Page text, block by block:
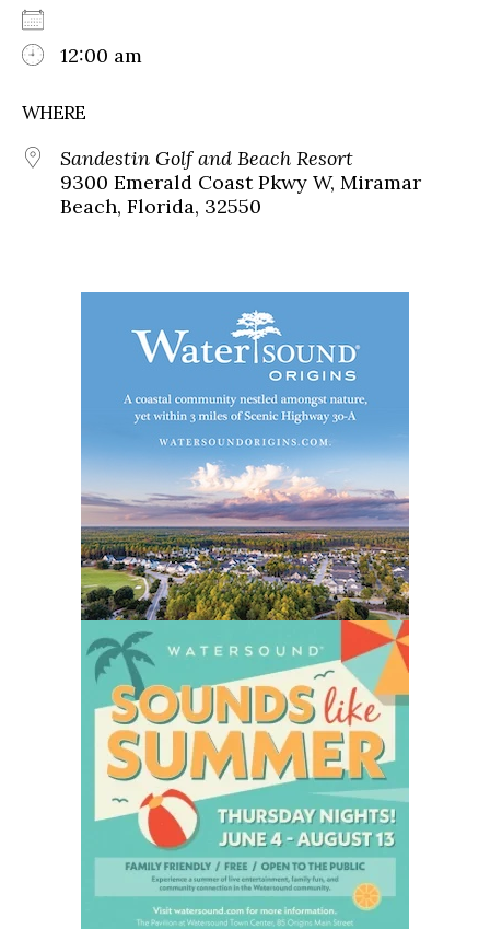
12:00 am
WHERE
Sandestin Golf and Beach Resort
9300 Emerald Coast Pkwy W, Miramar
Beach, Florida, 32550